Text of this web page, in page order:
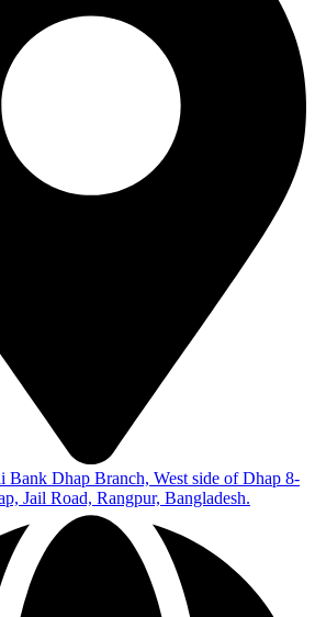
Bank Dhap Branch, West side of Dhap 8-
Jail Road, Rangpur, Bangladesh.